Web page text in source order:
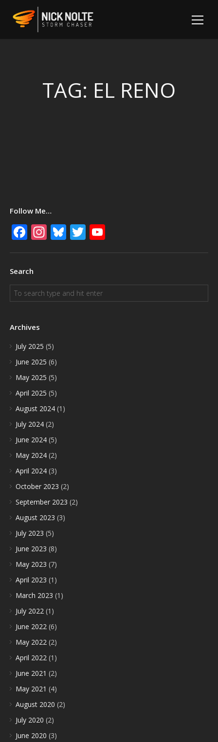
TAG: EL RENO
Follow Me…
Facebook
Instagram
Bluesky
Twitter
Search
Archives
July 2025 (5)
June 2025 (6)
May 2025 (5)
April 2025 (5)
August 2024 (1)
July 2024 (2)
June 2024 (5)
May 2024 (2)
April 2024 (3)
October 2023 (2)
September 2023 (2)
August 2023 (3)
July 2023 (5)
June 2023 (8)
May 2023 (7)
April 2023 (1)
March 2023 (1)
July 2022 (1)
June 2022 (6)
May 2022 (2)
April 2022 (1)
June 2021 (2)
May 2021 (4)
August 2020 (2)
July 2020 (2)
June 2020 (3)